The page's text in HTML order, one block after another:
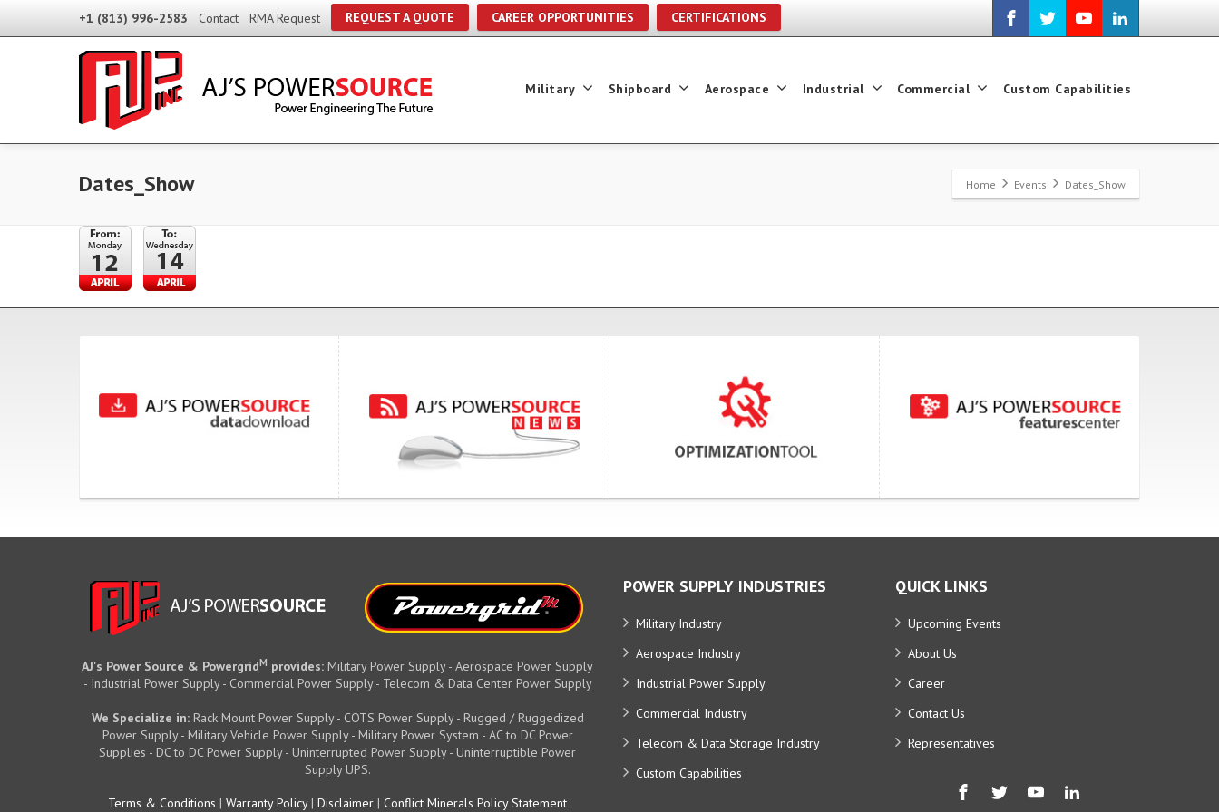
+1 (813) 996-2583 Contact RMA Request REQUEST A QUOTE CAREER OPPORTUNITIES CERTIFICATIONS
Military Shipboard Aerospace Industrial Commercial Custom Capabilities
Dates_Show Home Events Dates_Show
AJ's Power Source & PowergridM provides: Military Power Supply - Aerospace Power Supply
- Industrial Power Supply - Commercial Power Supply - Telecom & Data Center Power Supply
We Specialize in:Rack Mount Power Supply - COTS Power Supply - Rugged / Ruggedized
Power Supply - Military Vehicle Power Supply - Military Power System - AC to DC Power
Supplies - DC to DC Power Supply - Uninterrupted Power Supply - Uninterruptible Power
Supply UPS.
Terms & Conditions | Warranty Policy| Disclaimer | Conflict Minerals Policy Statement
POWER SUPPLY INDUSTRIES
Military Industry
Aerospace Industry
Industrial Power Supply
Commercial Industry
Telecom & Data Storage Industry
Custom Capabilities
QUICK LINKS
Upcoming Events
About Us
Career
Contact Us
Representatives